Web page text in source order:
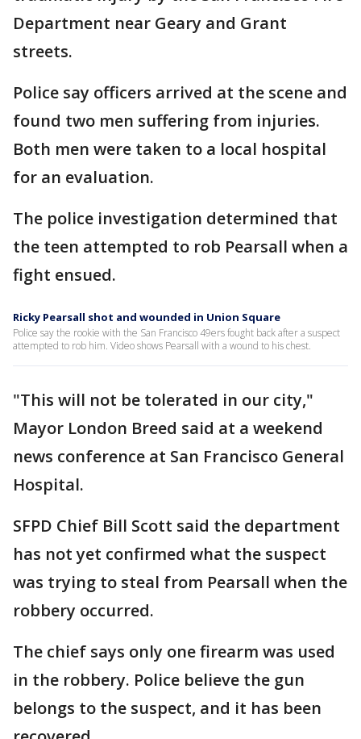
Department near Geary and Grant
streets.
Police say officers arrived at the scene and
found two men suffering from injuries.
Both men were taken to a local hospital
for an evaluation.
The police investigation determined that
the teen attempted to rob Pearsall when a
fight ensued.
Ricky Pearsall shot and wounded in Union Square
Police say the rookie with the San Francisco 49ers fought back after a suspect
attempted to rob him. Video shows Pearsall with a wound to his chest.
"This will not be tolerated in our city,"
Mayor London Breed said at a weekend
news conference at San Francisco General
Hospital.
SFPD Chief Bill Scott said the department
has not yet confirmed what the suspect
was trying to steal from Pearsall when the
robbery occurred.
The chief says only one firearm was used
in the robbery. Police believe the gun
belongs to the suspect, and it has been